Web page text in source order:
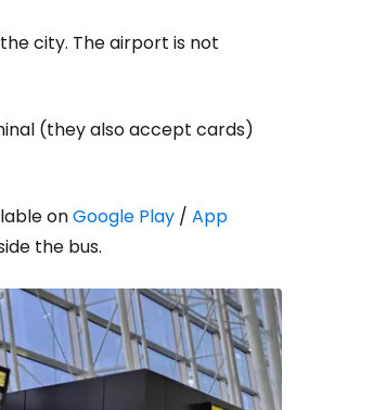
city. The airport is not
(they also accept cards)
onGoogle Play / App
the bus.